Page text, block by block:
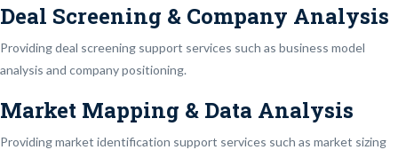
Deal Screening & Company Analysis
Providing deal screening support services such as business model
analysis and company positioning.
Market Mapping & Data Analysis
Providing market identification support services such as market sizing